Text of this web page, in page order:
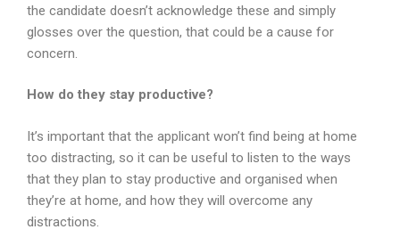
the candidate doesn’t acknowledge these and simply
glosses over the question, that could be a cause for
concern.
How do they stay productive?
It’s important that the applicant won’t find being at home
too distracting, so it can be useful to listen to the ways
that they plan to stay productive and organised when
they’re at home, and how they will overcome any
distractions.